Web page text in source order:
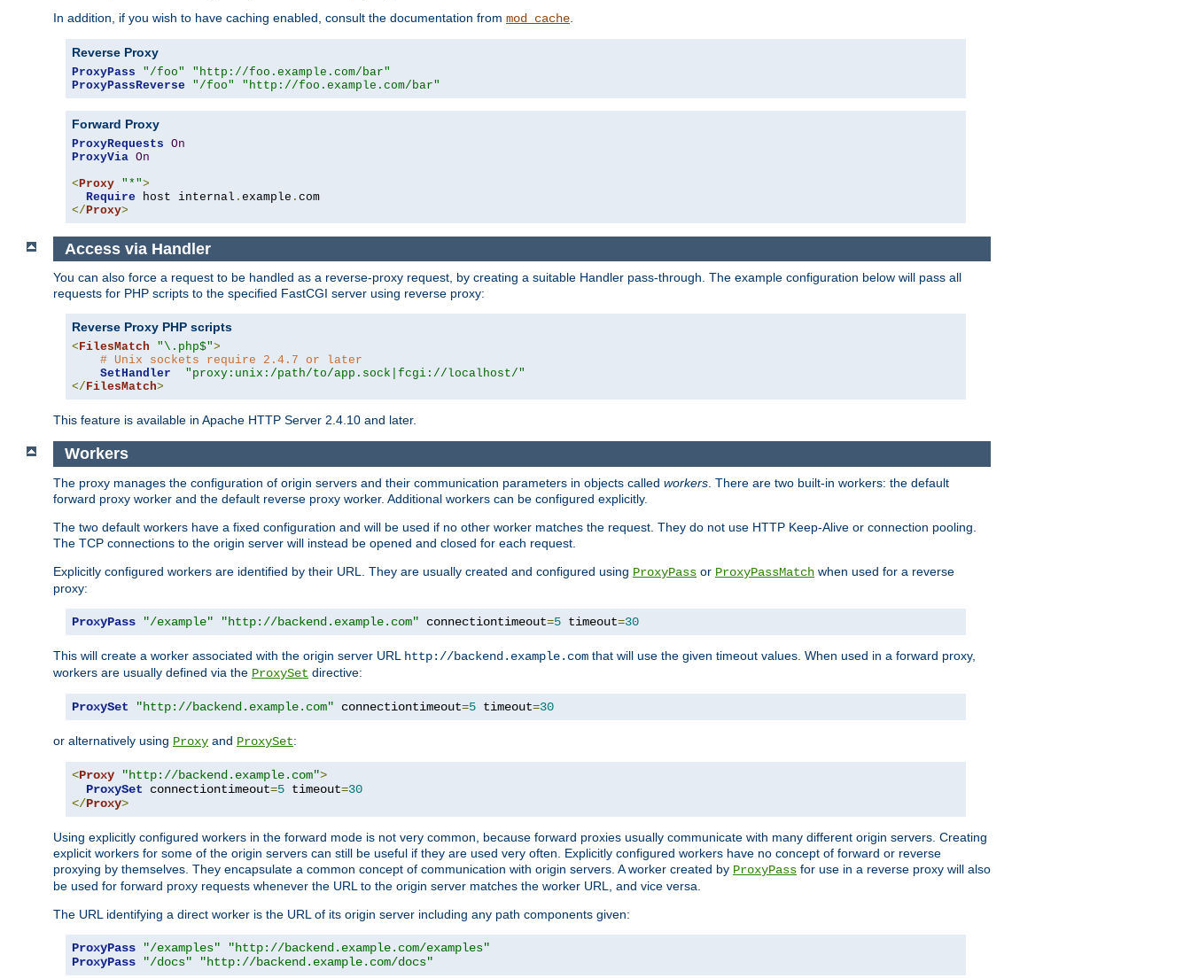
In addition, if you wish to have caching enabled, consult the documentation from mod_cache
Reverse Proxy
ProxyPass "/foo"
"http://foo.example.com/bar"
ProxyPassReverse
"/foo" "http://foo.example.com/bar"
Forward Proxy
ProxyRequests On
ProxyVia On
< Proxy "*">
Require host internal . example .
</ Proxy>
Access via Handler
You can also force a request to be handled as a reverse-proxy request, by creating a suitable Handler pass-through. The example configuration below will pass all
requests for PHP scripts to the specified FastCGI server using reverse proxy:
Reverse Proxy PHP scripts
<FilesMatch "\.php$">
# Unix sockets require 2.4.7 or later
SetHandler
"proxy:unix:/path/to/app.sock|fcgi://localhost/"
</FilesMatch>
This feature is available in Apache HTTP Server 2.4.10 and later.
Workers
The proxy manages the configuration of origin servers and their communication parameters in objects called workers . There are two built-in workers: the default
forward proxy worker and the default reverse proxy worker. Additional workers can be configured explicitly.
The two default workers have a fixed configuration and will be used if no other worker matches the request. They do not use HTTP Keep-Alive or connection pooling.
The TCP connections to the origin server will instead be opened and closed for each request.
Explicitly configured workers are identified by their URL. They are usually created and configured using ProxyPass or ProxyPassMatch when used for a reverse
proxy:
ProxyPass "/example" "http://backend.example.com" connectiontimeout=5 timeout=30
This will create a worker associated with the origin server URL http://backend.example.com that will use the given timeout values. When used in a forward proxy,
workers are usually defined via the ProxySet directive:
ProxySet "http://backend.example.com" connectiontimeout=5 timeout=30
or alternatively using Proxy and ProxySet:
<Proxy "http://backend.example.com">
ProxySet connectiontimeout=5 timeout=30
</Proxy>
Using explicitly configured workers in the forward mode is not very common, because forward proxies usually communicate with many different origin servers. Creating
explicit workers for some of the origin servers can still be useful if they are used very often. Explicitly configured workers have no concept of forward or reverse
proxying by themselves. They encapsulate a common concept of communication with origin servers. A worker created by ProxyPass for use in a reverse proxy will also
be used for forward proxy requests whenever the URL to the origin server matches the worker URL, and vice versa.
The URL identifying a direct worker is the URL of its origin server including any path components given:
ProxyPass "/examples"
"http://backend.example.com/examples"
ProxyPass
"/docs" "http://backend.example.com/docs"